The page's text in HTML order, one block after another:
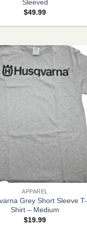
Sleeved
$49.99
APPAREL
Grey Short Sleeve T-
Shirt – Medium
$19.99